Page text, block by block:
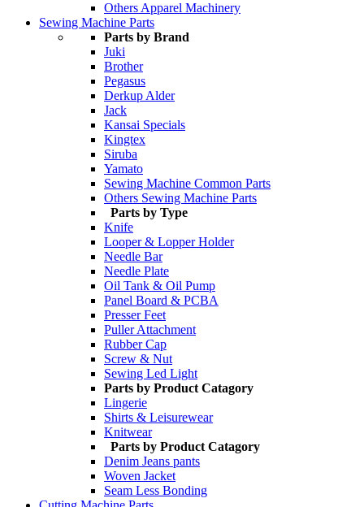
Others Apparel Machinery
Sewing Machine Parts
Parts by Brand
Juki
Brother
Pegasus
Derkup Alder
Jack
Kansai Specials
Kingtex
Siruba
Yamato
Sewing Machine Common Parts
Others Sewing Machine Parts
Parts by Type
Knife
Looper & Lopper Holder
Needle Bar
Needle Plate
Oil Tank & Oil Pump
Panel Board & PCBA
Presser Feet
Puller Attachment
Rubber Cap
Screw & Nut
Sewing Led Light
Parts by Product Catagory
Lingerie
Shirts & Leisurewear
Knitwear
Parts by Product Catagory
Denim Jeans pants
Woven Jacket
Seam Less Bonding